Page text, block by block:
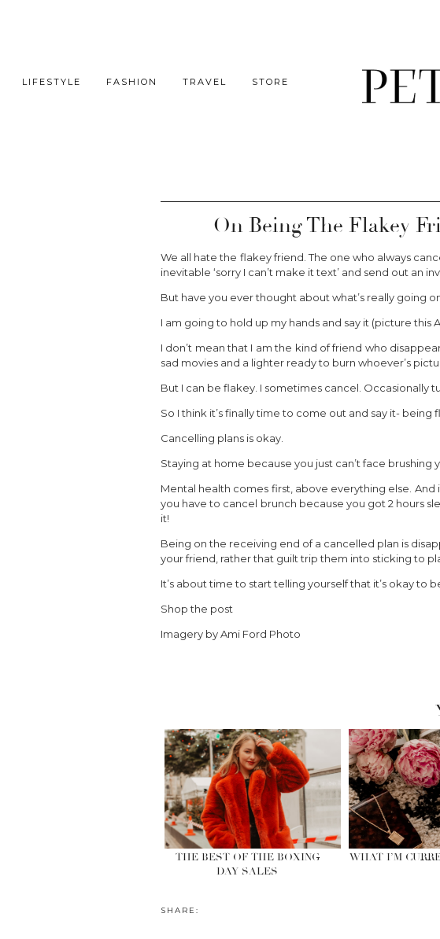
LIFESTYLE FASHION TRAVEL STORE
On Being The Flakey
We all hate the flakey friend. The one who always
inevitable ‘sorry I can’t make it text’ and send out an
But have you ever thought about what’s really going
I am going to hold up my hands and say it (picture this
I don’t mean that I am the kind of friend who
sad movies and a lighter ready to burn whoever’s
But I can be flakey. I sometimes cancel. Occasionally
So I think it’s finally time to come out and say it- being
Cancelling plans is okay.
Staying at home because you just can’t face brushing
Mental health comes first, above everything else.
you have to cancel brunch because you got 2 hours
it!
Being on the receiving end of a cancelled plan is
your friend, rather that guilt trip them into sticking to
It’s about time to start telling yourself that it’s okay to
Shop the post
Imagery by Ami Ford Photo
THE BEST OF THE BOXING
DAY SALES
WHAT I’M
SHARE: